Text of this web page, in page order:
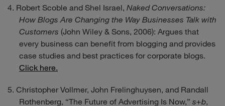
Robert Scoble and Shel Israel, Naked Conversations:
How Blogs Are Changing the Way Businesses Talk with
Customers (John Wiley & Sons, 2006): Argues that
every business can benefit from blogging and provides
case studies and best practices for corporate blogs.
Click here.
Christopher Vollmer, John Frelinghuysen, and Randall
Rothenberg, “The Future of Advertising Is Now,” s+b